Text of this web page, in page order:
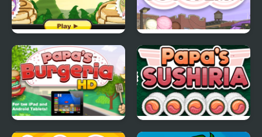
Papas Pancakeria Papas Scooperia